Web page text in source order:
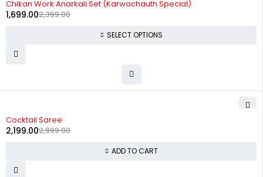
Chikan Work Anarkali Set (Karwachauth Special)
2,399.00
1,699.00
SELECT OPTIONS
Cocktail Saree
2,999.00
2,199.00
ADD TO CART